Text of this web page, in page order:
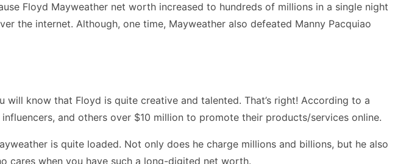
Floyd Mayweather net worth increased to hundreds of millions in a single night
the internet. Although, one time, Mayweather also defeated Manny Pacquiao
know that Floyd is quite creative and talented. That’s right! According to a
and others over $10 million to promote their products/services online.
is quite loaded. Not only does he charge millions and billions, but he also
cares when you have such a long-digited net worth.